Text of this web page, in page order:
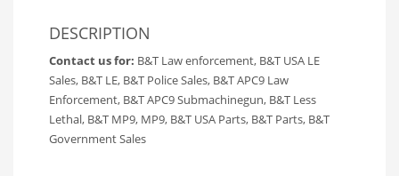
DESCRIPTION
Contact us for: B&T Law enforcement, B&T USA LE
Sales, B&T LE, B&T Police Sales, B&T APC9 Law
Enforcement, B&T APC9 Submachinegun, B&T Less
Lethal, B&T MP9, MP9, B&T USA Parts, B&T Parts, B&T
Government Sales